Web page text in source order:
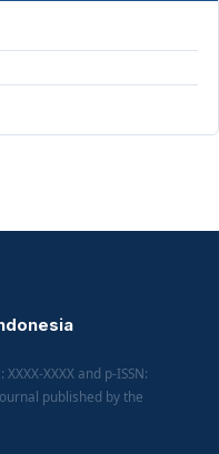
XXXX and p-ISSN:
published by the